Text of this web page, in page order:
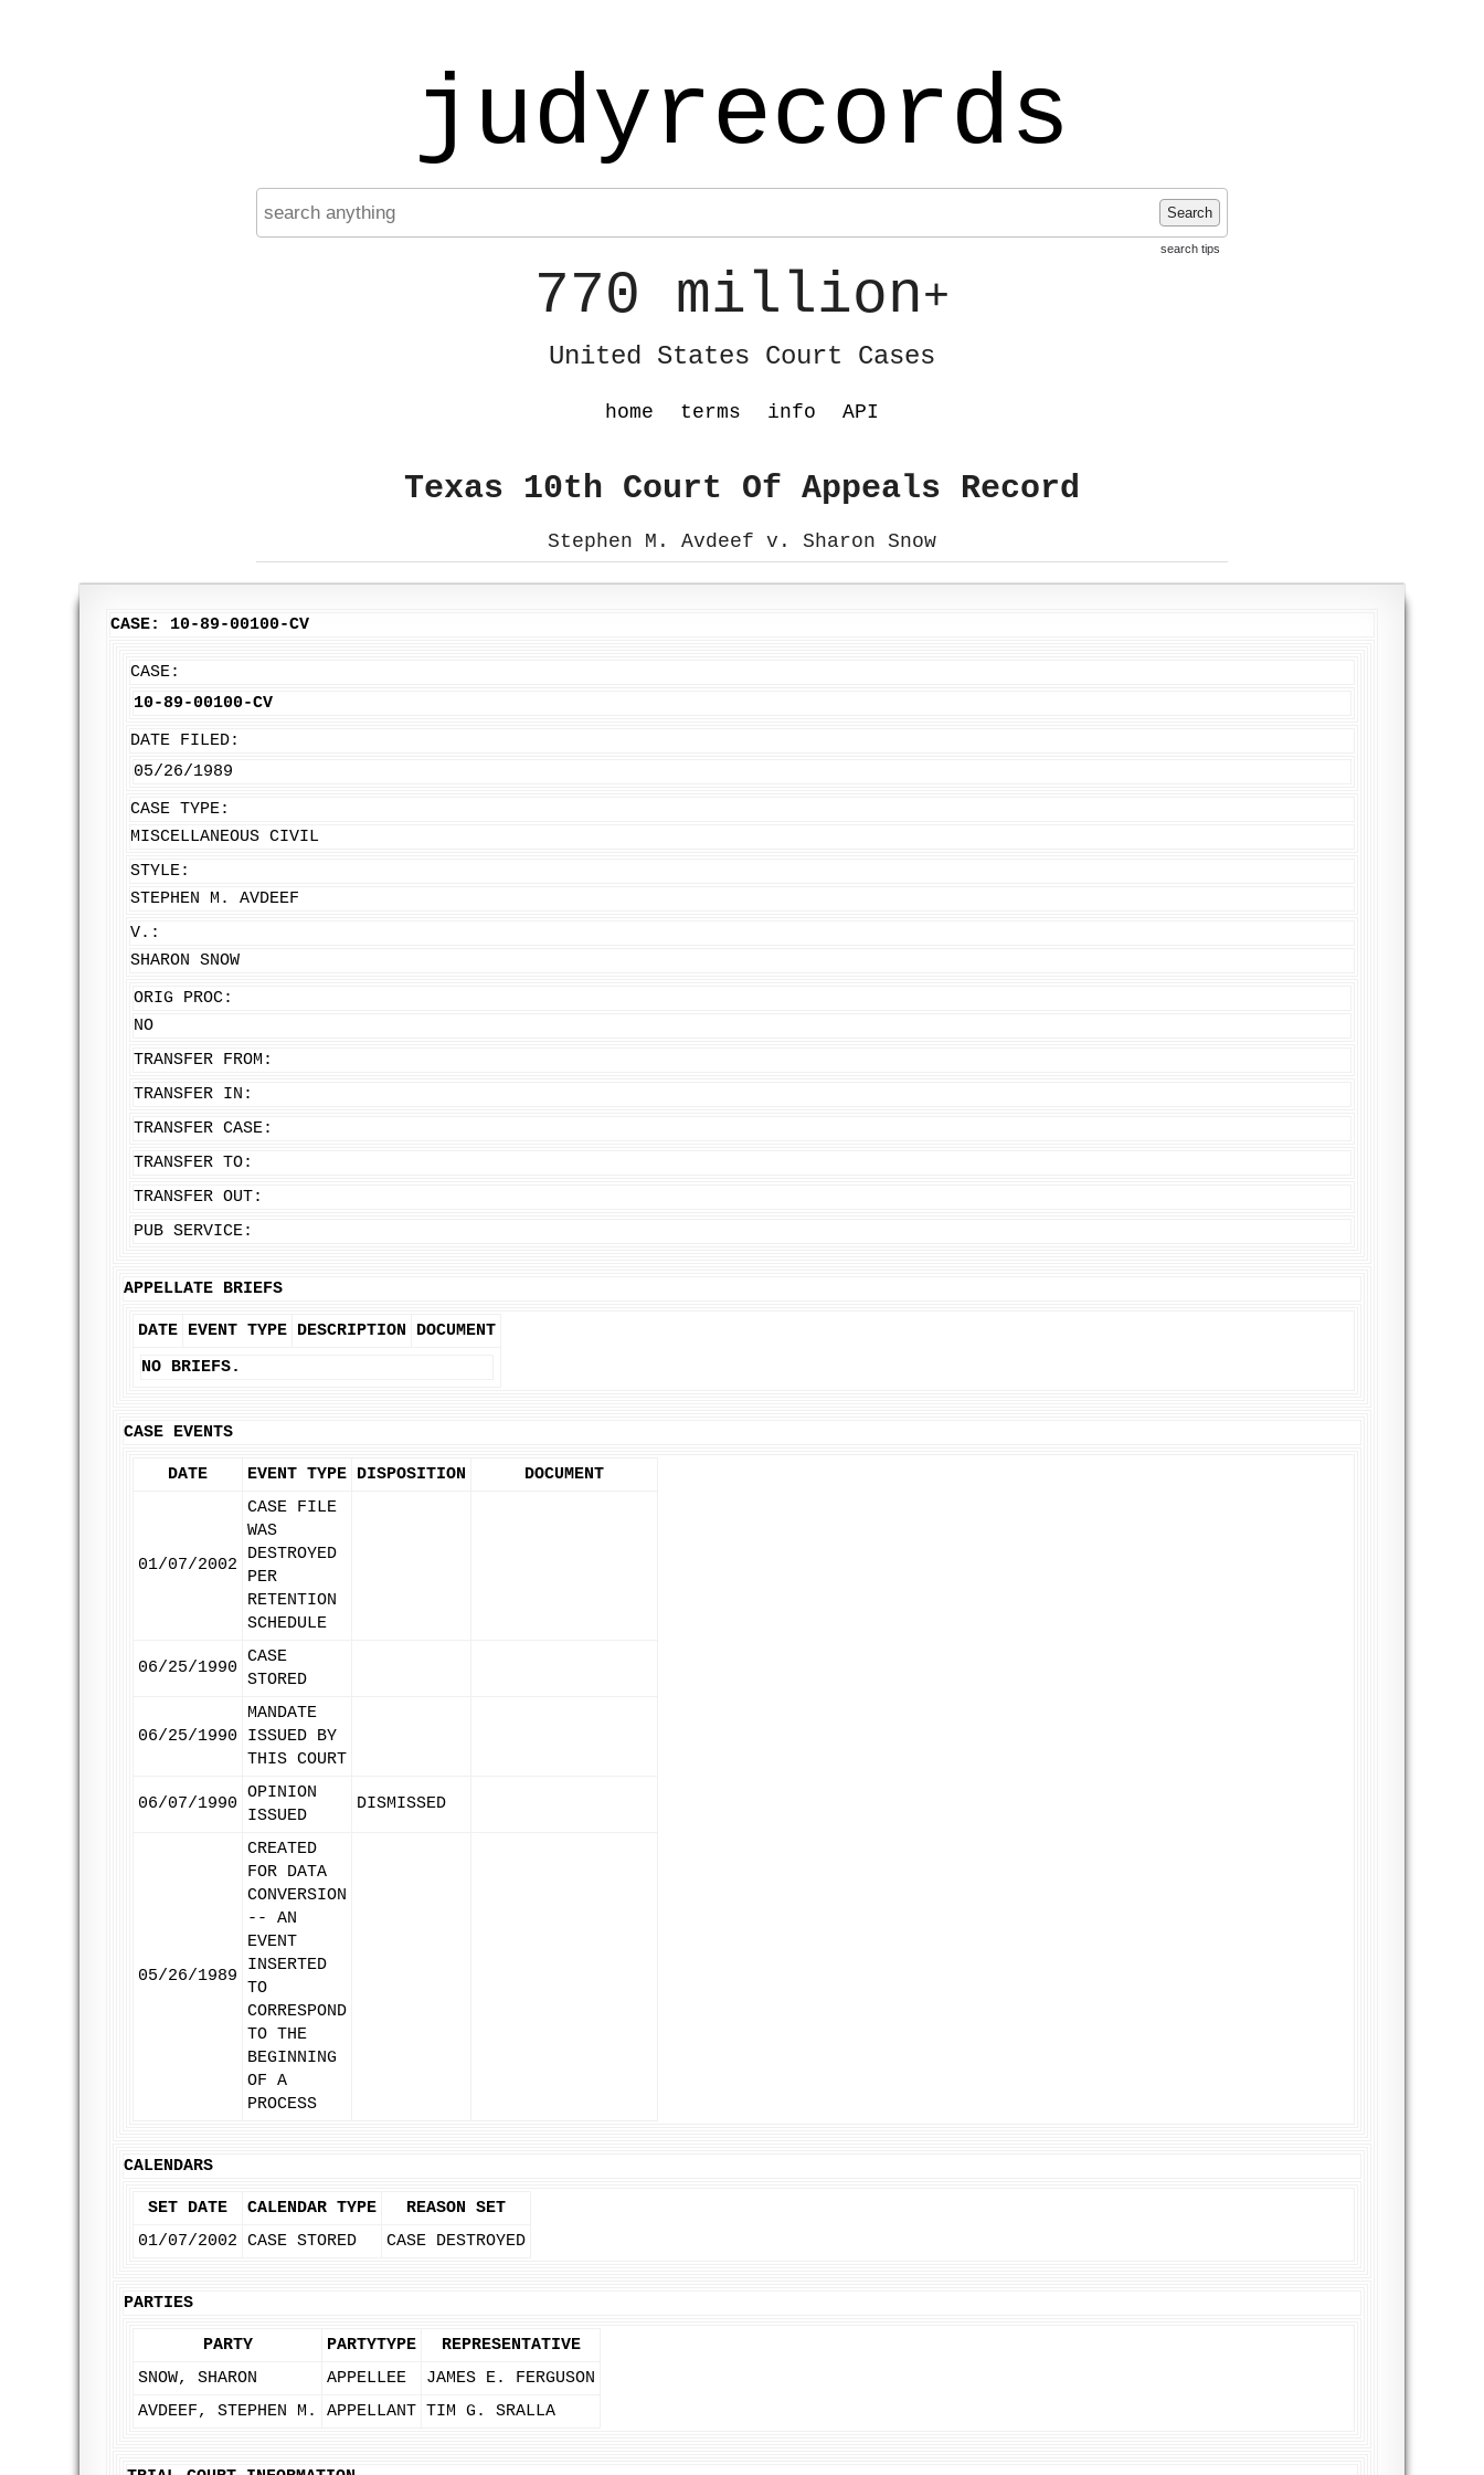
judyrecords
Search
search tips
770 million+
United States Court Cases
home terms info API
Texas 10th Court Of Appeals Record
Stephen M. Avdeef v. Sharon Snow
CASE: 10-89-00100-CV
CASE:
10-89-00100-CV
DATE FILED:
05/26/1989
CASE TYPE:
MISCELLANEOUS CIVIL
STYLE:
STEPHEN M. AVDEEF
V.:
SHARON SNOW
ORIG PROC:
NO
TRANSFER FROM:
TRANSFER IN:
TRANSFER CASE:
TRANSFER TO:
TRANSFER OUT:
PUB SERVICE:
APPELLATE BRIEFS
DATE EVENT TYPE DESCRIPTION
DOCUMENT
NO BRIEFS.
CASE EVENTS
DATE EVENT TYPE DISPOSITION DOCUMENT
01/07/2002
CASE FILE
WAS
DESTROYED
PER
RETENTION
SCHEDULE
06/25/1990
CASE
STORED
06/25/1990
MANDATE
ISSUED BY
THIS COURT
06/07/1990
OPINION
ISSUED
DISMISSED
05/26/1989
CREATED
FOR DATA
CONVERSION
-- AN
EVENT
INSERTED
TO
CORRESPOND
TO THE
BEGINNING
OF A
PROCESS
CALENDARS
SET DATE CALENDAR TYPE
REASON SET
01/07/2002 CASE STORED CASE DESTROYED
PARTIES
PARTY PARTYTYPE
REPRESENTATIVE
SNOW, SHARON
APPELLEE
JAMES E. FERGUSON
AVDEEF, STEPHEN M.
APPELLANT TIM G. SRALLA